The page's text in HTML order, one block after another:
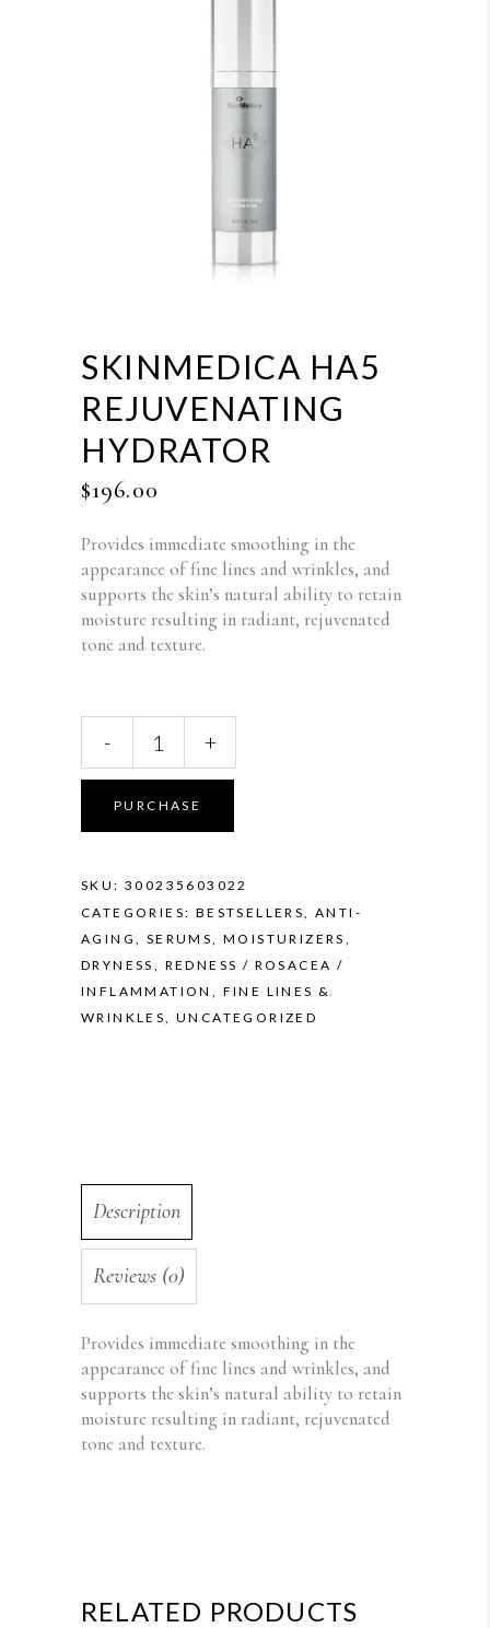
SKINMEDICA HA5
REJUVENATING
HYDRATOR
$196.00
Provides immediate smoothing in the
appearance of fine lines and wrinkles, and
supports the skin’s natural ability to retain
moisture resulting in radiant, rejuvenated
tone and texture.
Rejuvenating
Hydrator
quantity
- +
PURCHASE
SKU: 300235603022
CATEGORIES: BESTSELLERS,ANTI-
AGING , SERUMS,MOISTURIZERS ,
DRYNESS , REDNESS / ROSACEA /
INFLAMMATION , FINE LINES &
WRINKLES,UNCATEGORIZED
Description
Reviews (0)
Provides immediate smoothing in the
appearance of fine lines and wrinkles, and
supports the skin’s natural ability to retain
moisture resulting in radiant, rejuvenated
tone and texture.
RELATED PRODUCTS